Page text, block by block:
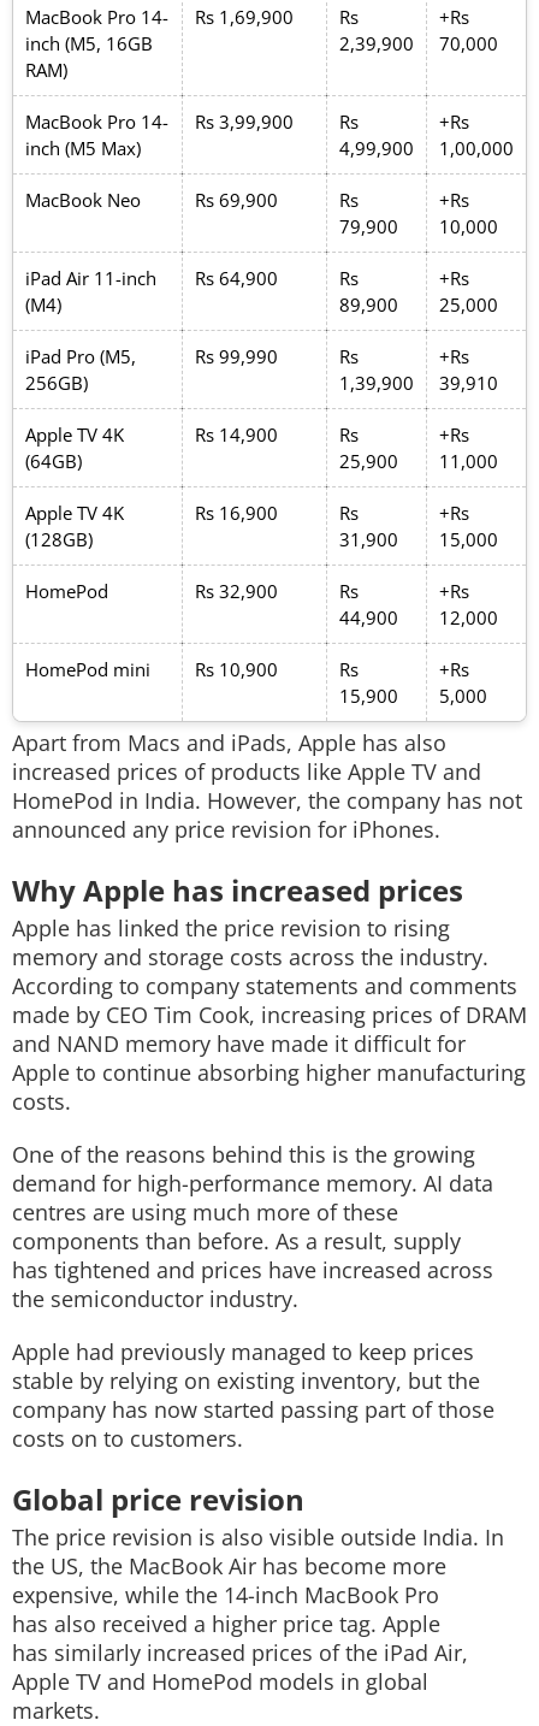
MacBook Pro 14-
inch (M5, 16GB
RAM)
Rs 1,69,900
Rs
2,39,900
+Rs
70,000
MacBook Pro 14-
inch (M5 Max)
Rs 3,99,900
Rs
4,99,900
+Rs
1,00,000
MacBook Neo Rs 69,900
Rs
79,900
+Rs
10,000
iPad Air 11-inch
(M4)
Rs 64,900
Rs
89,900
+Rs
25,000
iPad Pro (M5,
256GB)
Rs 99,990
Rs
1,39,900
+Rs
39,910
Apple TV 4K
(64GB)
Rs 14,900
Rs
25,900
+Rs
11,000
Apple TV 4K
(128GB)
Rs 16,900
Rs
31,900
+Rs
15,000
HomePod Rs 32,900
Rs
44,900
+Rs
12,000
HomePod mini Rs 10,900
Rs
15,900
+Rs
5,000
Apart from Macs and iPads, Apple has also
increased prices of products like Apple TV and
HomePod in India. However, the company has not
announced any price revision for iPhones.
Why Apple has increased prices
Apple has linked the price revision to rising
memory and storage costs across the industry.
According to company statements and comments
made by CEO Tim Cook, increasing prices of DRAM
and NAND memory have made it difficult for
Apple to continue absorbing higher manufacturing
costs.
One of the reasons behind this is the growing
demand for high-performance memory. AI data
centres are using much more of these
components than before. As a result, supply
has tightened and prices have increased across
the semiconductor industry.
Apple had previously managed to keep prices
stable by relying on existing inventory, but the
company has now started passing part of those
costs on to customers.
Global price revision
The price revision is also visible outside India. In
the US, the MacBook Air has become more
expensive, while the 14-inch MacBook Pro
has also received a higher price tag. Apple
has similarly increased prices of the iPad Air,
Apple TV and HomePod models in global
markets.